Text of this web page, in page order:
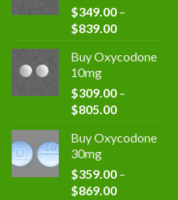
$349.00 –
$839.00Price
$349.00
$839.00
Buy Oxycodone
10mg
$309.00 –
$805.00Price
$309.00
$805.00
Buy Oxycodone
30mg
$359.00 –
$869.00Price